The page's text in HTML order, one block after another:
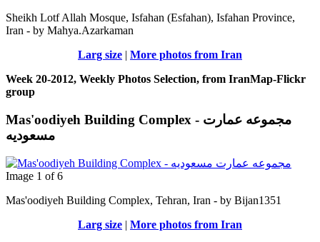
Sheikh Lotf Allah Mosque, Isfahan (Esfahan), Isfahan Province,
Iran - by Mahya.Azarkaman
Larg size | More photos from Iran
Week 20-2012, Weekly Photos Selection, from IranMap-Flickr
group
Mas'oodiyeh Building Complex - مجموعه عمارت
مسعودیه
Image 1 of 6
Mas'oodiyeh Building Complex, Tehran, Iran - by Bijan1351
Larg size | More photos from Iran